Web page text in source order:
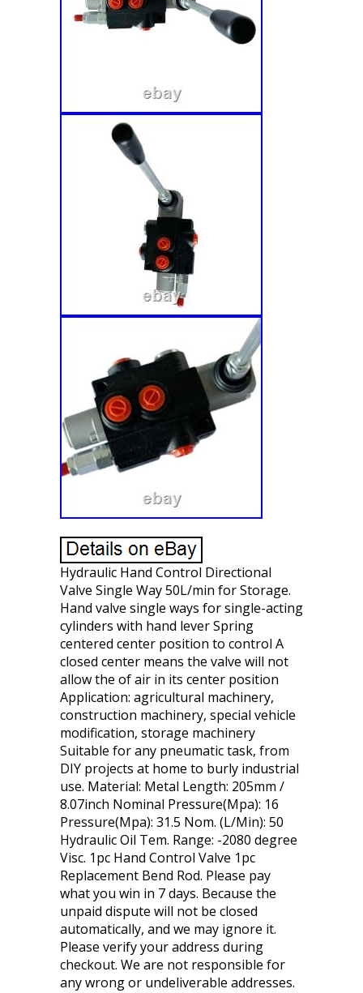
Hydraulic Hand Control Directional
Valve Single Way 50L/min for Storage.
Hand valve single ways for single-acting
cylinders with hand lever Spring
centered center position to control A
closed center means the valve will not
allow the of air in its center position
Application: agricultural machinery,
construction machinery, special vehicle
modification, storage machinery
Suitable for any pneumatic task, from
DIY projects at home to burly industrial
use. Material: Metal Length: 205mm /
8.07inch Nominal Pressure(Mpa): 16
Pressure(Mpa): 31.5 Nom. (L/Min): 50
Hydraulic Oil Tem. Range: -2080 degree
Visc. 1pc Hand Control Valve 1pc
Replacement Bend Rod. Please pay
what you win in 7 days. Because the
unpaid dispute will not be closed
automatically, and we may ignore it.
Please verify your address during
checkout. We are not responsible for
any wrong or undeliverable addresses.